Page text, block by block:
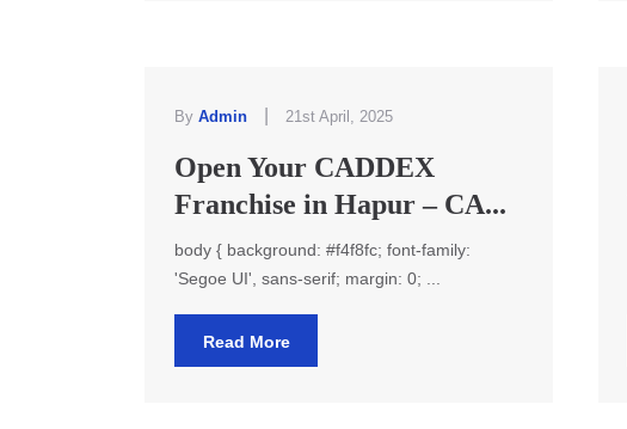
By Admin 21st April, 2025
Open Your CADDEX
Franchise in Hapur – CA...
body { background: #f4f8fc; font-family:
'Segoe UI', sans-serif; margin: 0; ...
Read More